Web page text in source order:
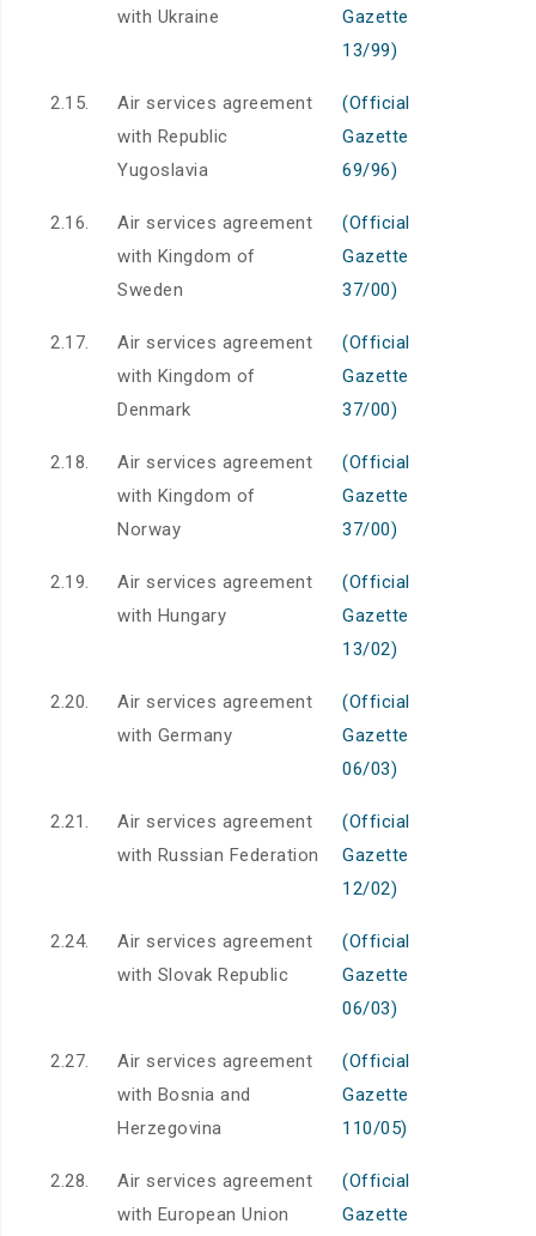
with Ukraine
Gazette
13/99)
2.15.
Air services agreement
with Republic
Yugoslavia
(Official
Gazette
69/96)
2.16.
Air services agreement
with Kingdom of
Sweden
(Official
Gazette
37/00)
2.17.
Air services agreement
with Kingdom of
Denmark
(Official
Gazette
37/00)
2.18.
Air services agreement
with Kingdom of
Norway
(Official
Gazette
37/00)
2.19.
Air services agreement
with Hungary
(Official
Gazette
13/02)
2.20.
Air services agreement
with Germany
(Official
Gazette
06/03)
2.21.
Air services agreement
with Russian Federation
(Official
Gazette
12/02)
2.24.
Air services agreement
with Slovak Republic
(Official
Gazette
06/03)
2.27.
Air services agreement
with Bosnia and
Herzegovina
(Official
Gazette
110/05)
2.28.
Air services agreement
with European Union
(Official
Gazette